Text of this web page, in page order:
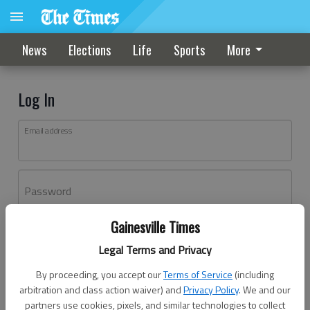
Gainesville Times
Legal Terms and Privacy
By proceeding, you accept ourTerms of Service (including
arbitration and class action waiver) andPrivacy Policy. We and our
partners use cookies, pixels, and similar technologies to collect
News Elections Life Sports More
Log In
Email address
Password
Don't have an account yet?Register here
Log In